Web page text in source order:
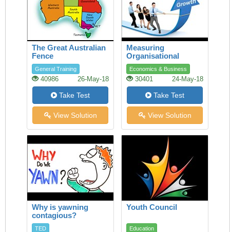
The Great Australian
Fence
General Training
40986 26-May-18
Take Test
View Solution
Measuring
Organisational
Performance
Economics & Business
30401 24-May-18
Take Test
View Solution
Why is yawning
contagious?
TED
Youth Council
Education